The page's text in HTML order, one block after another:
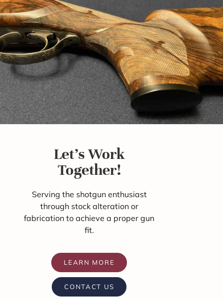
Let's Work
Together!
Serving the shotgun enthusiast
through stock alteration or
fabrication to achieve a proper gun
fit.
LEARN MORE
CONTACT US